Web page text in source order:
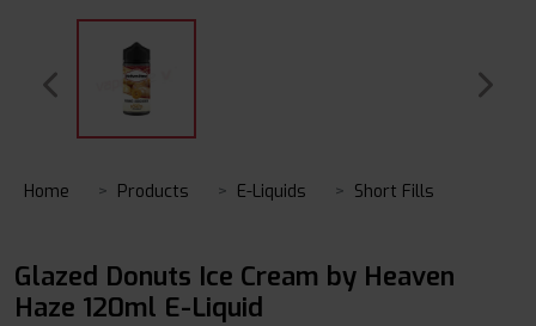
Home Products E-Liquids Short Fills
Glazed Donuts Ice Cream by Heaven
Haze 120ml E-Liquid